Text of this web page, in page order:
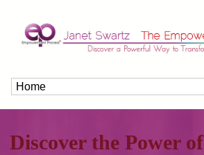
Discover the Power of